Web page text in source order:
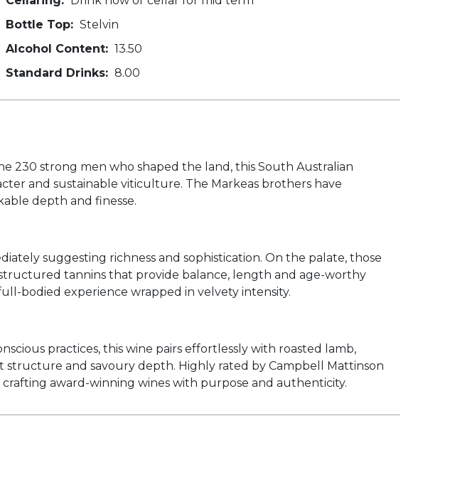
Bottle Top: Stelvin
Alcohol Content: 13.50
Standard Drinks: 8.00
230 strong men who shaped the land, this South Australian
and sustainable viticulture. The Markeas brothers have
depth and finesse.
suggesting richness and sophistication. On the palate, those
tannins that provide balance, length and age-worthy
bodied experience wrapped in velvety intensity.
practices, this wine pairs effortlessly with roasted lamb,
and savoury depth. Highly rated by Campbell Mattinson
award-winning wines with purpose and authenticity.